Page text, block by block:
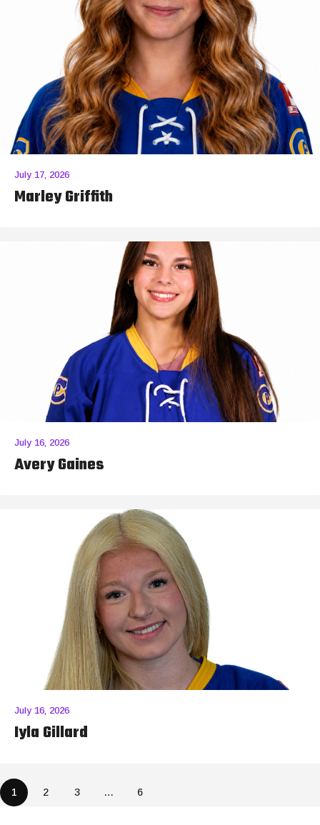
July 17, 2026
Marley Griffith
July 16, 2026
Avery Gaines
July 16, 2026
Iyla Gillard
1 2 3 … 6